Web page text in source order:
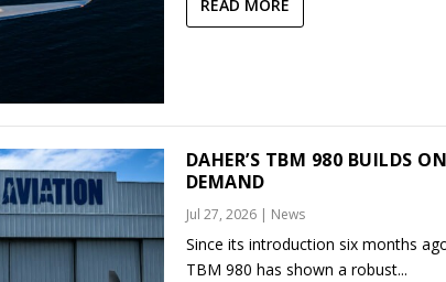
READ MORE
DAHER’S TBM 980 BUILDS
DEMAND
Jul 27, 2026| News
Since its introduction six months
TBM 980 has shown a robust...